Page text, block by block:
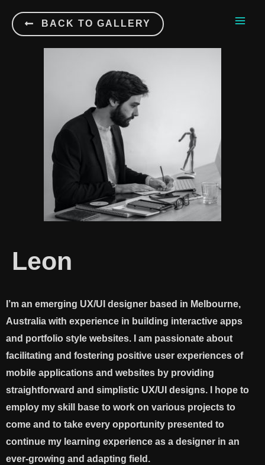
BACK TO GALLERY
Leon
I’m an emerging UX/UI designer based in Melbourne,
Australia with experience in building interactive apps
and portfolio style websites. I am passionate about
facilitating and fostering positive user experiences of
mobile applications and websites by providing
straightforward and simplistic UX/UI designs. I hope to
employ my skill base to work on various projects to
come and to take every opportunity presented to
continue my learning experience as a designer in an
ever-growing and adapting field. ​